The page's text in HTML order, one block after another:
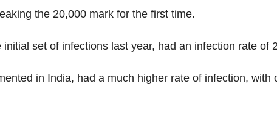
the 20,000 mark for the first time.
set of infections last year, had an infection rate of
in India, had a much higher rate of infection,